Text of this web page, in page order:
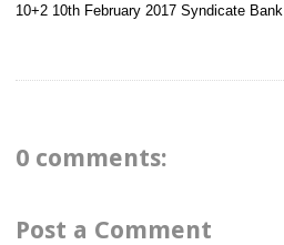
10+2 10th February 2017 Syndicate Bank
0 comments:
Post a Comment